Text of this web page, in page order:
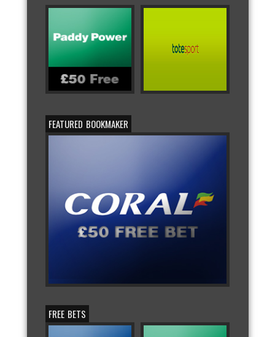
FEATURED BOOKMAKER
FREE BETS